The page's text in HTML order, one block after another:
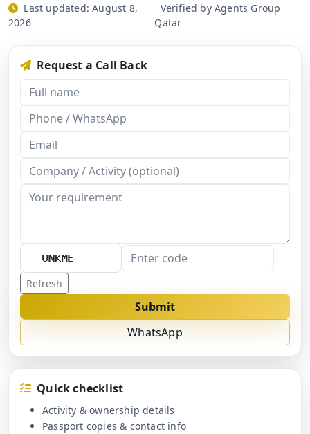
Last updated:August 8,
2026
Verified by Agents Group
Qatar
Request a Call Back
Refresh
Submit
WhatsApp
Quick checklist
Activity & ownership details
Passport copies & contact info